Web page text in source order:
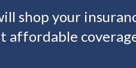
shop your
affordable